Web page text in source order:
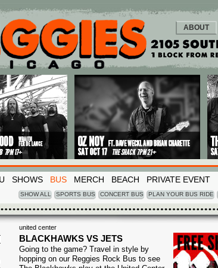
ABOUT
SHOWS BUS MERCH BEACH PRIVATE EVENT
SHOW ALL SPORTS BUS CONCERT BUS PLAN YOUR BUS RIDE
united center
BLACKHAWKS VS JETS
Going to the game? Travel in style by
hopping on our Reggies Rock Bus to see